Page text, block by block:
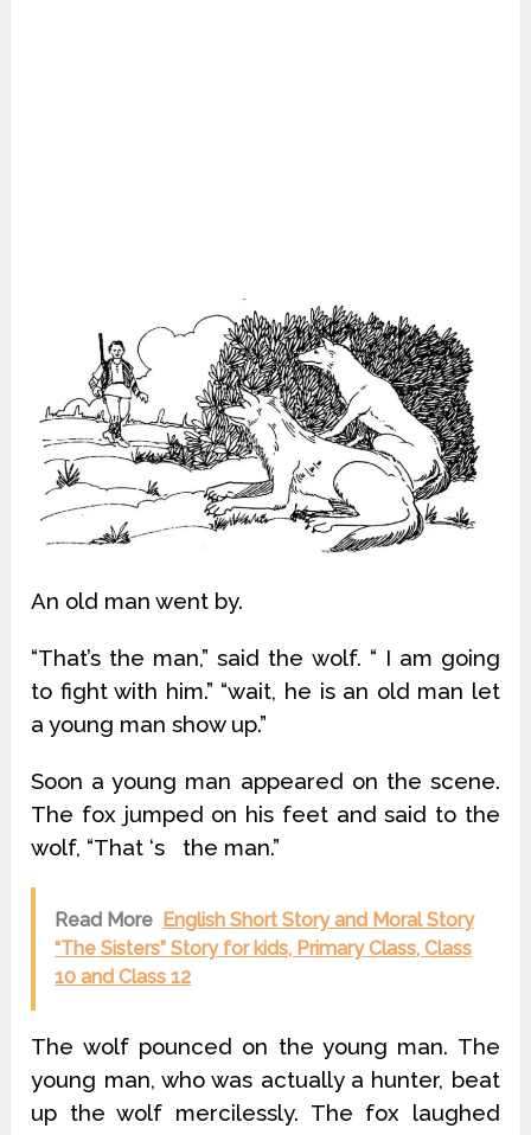
An old man went by.
“That’s the man,” said the wolf. “ I am going
to fight with him.” “wait, he is an old man let
a young man show up.”
Soon a young man appeared on the scene.
The fox jumped on his feet and said to the
wolf, “That ‘s the man.”
Read More English Short Story and Moral Story
“The Sisters” Story for kids, Primary Class, Class
10 and Class 12
The wolf pounced on the young man. The
young man, who was actually a hunter, beat
up the wolf mercilessly. The fox laughed